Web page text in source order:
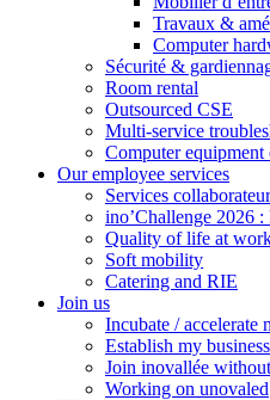
Travaux &
Computer
Sécurité &
Room rental
Outsourced CSE
Multi-service
Computer equipment
Our employee services
Services
ino’Challenge 2026
Quality of life at
Soft mobility
Catering and RIE
Join us
Incubate / accelerate
Establish my business
Join inovallée
Working on unovaled